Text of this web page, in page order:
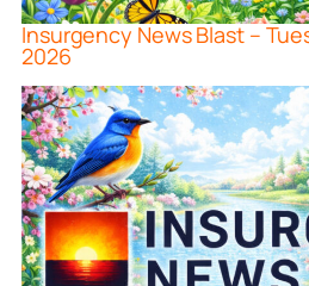
Insurgency News Blast –
2026